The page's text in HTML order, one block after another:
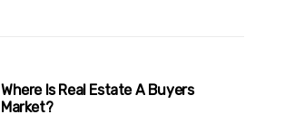
Where Is Real Estate A Buyers
Market?